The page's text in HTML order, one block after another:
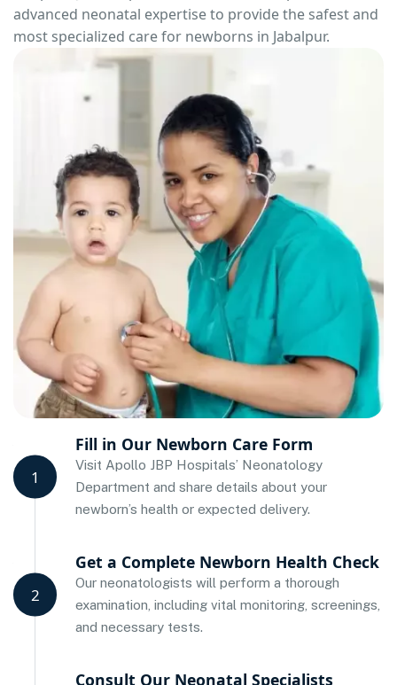
advanced neonatal expertise to provide the safest and
most specialized care for newborns in Jabalpur.
1
Fill in Our Newborn Care Form
Visit Apollo JBP Hospitals’ Neonatology
Department and share details about your
newborn’s health or expected delivery.
2
Get a Complete Newborn Health Check
Our neonatologists will perform a thorough
examination, including vital monitoring, screenings,
and necessary tests.
Consult Our Neonatal Specialists